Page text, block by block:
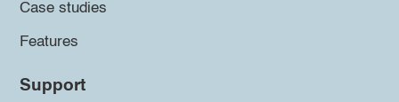
Case studies
Features
Support